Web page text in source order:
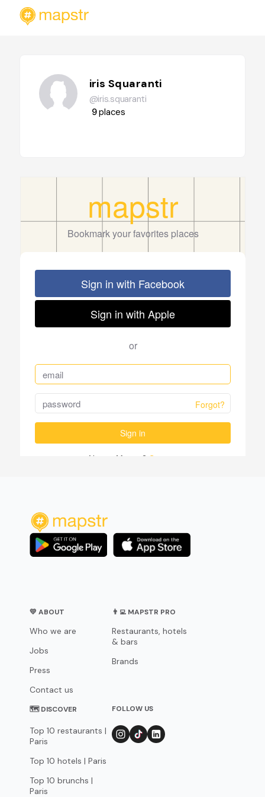
iris Squaranti
@iris.squaranti
9places
💛 ABOUT
Who we are
Jobs
Press
Contact us
👨‍💻 MAPSTR PRO
Restaurants, hotels
& bars
Brands
🗺 DISCOVER
Top 10 restaurants |
Paris
Top 10 hotels | Paris
Top 10 brunchs |
Paris
FOLLOW US